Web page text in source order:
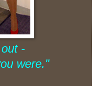
-
were."